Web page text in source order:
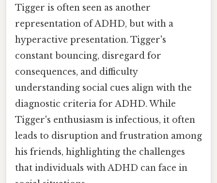
Tigger is often seen as another
representation of ADHD, but with a
hyperactive presentation. Tigger's
constant bouncing, disregard for
consequences, and difficulty
understanding social cues align with the
diagnostic criteria for ADHD. While
Tigger's enthusiasm is infectious, it often
leads to disruption and frustration among
his friends, highlighting the challenges
that individuals with ADHD can face in